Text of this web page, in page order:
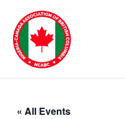
content
« All Events